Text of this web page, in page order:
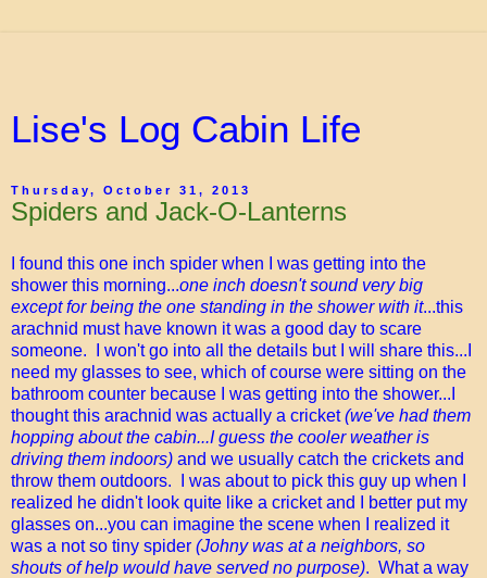
Lise's Log Cabin Life
Thursday, October 31, 2013
Spiders and Jack-O-Lanterns
I found this one inch spider when I was getting into the
shower this morning...one inch doesn't sound very big
except for being the one standing in the shower with it...this
arachnid must have known it was a good day to scare
someone. I won't go into all the details but I will share this...I
need my glasses to see, which of course were sitting on the
bathroom counter because I was getting into the shower...I
thought this arachnid was actually a cricket(we've had them
hopping about the cabin...I guess the cooler weather is
driving them indoors) and we usually catch the crickets and
throw them outdoors. I was about to pick this guy up when I
realized he didn't look quite like a cricket and I better put my
glasses on...you can imagine the scene when I realized it
was a not so tiny spider (Johny was at a neighbors, so
shouts of help would have served no purpose). What a way